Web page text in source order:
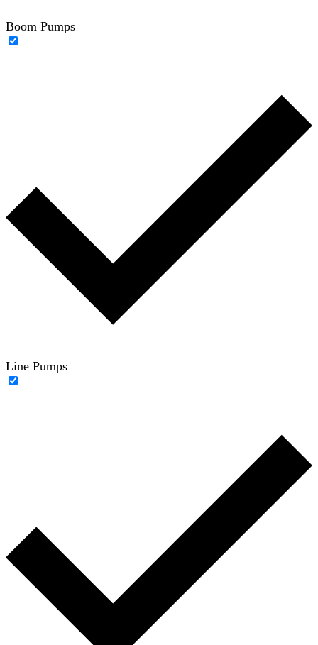
Boom Pumps
Line Pumps